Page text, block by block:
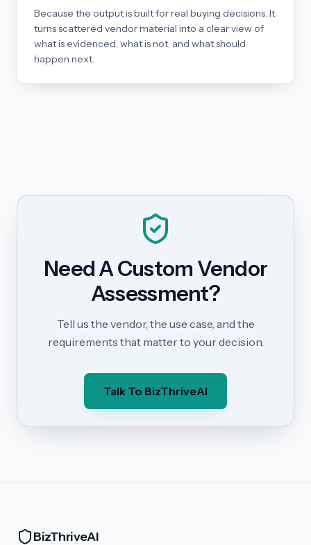
Because the output is built for real buying decisions. It
turns scattered vendor material into a clear view of
what is evidenced, what is not, and what should
happen next.
Need A Custom Vendor
Assessment?
Tell us the vendor, the use case, and the
requirements that matter to your decision.
Talk To BizThriveAI
BizThriveAI